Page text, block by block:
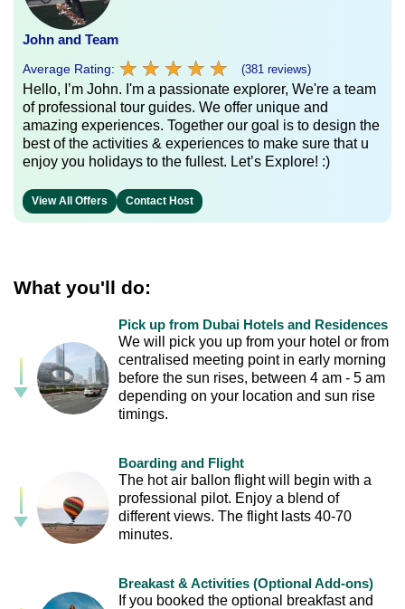
John and Team
Average Rating: ★ ★ ★ ★ ★
★ ★ ★ ★ ★ (381 reviews)
Hello, I’m John. I'm a passionate explorer, We're a team
of professional tour guides. We offer unique and
amazing experiences. Together our goal is to design the
best of the activities & experiences to make sure that u
enjoy you holidays to the fullest. Let’s Explore! :)
View All Offers Contact Host
What you'll do:
Pick up from Dubai Hotels and Residences
We will pick you up from your hotel or from
centralised meeting point in early morning
before the sun rises, between 4 am - 5 am
depending on your location and sun rise
timings.
Boarding and Flight
The hot air ballon flight will begin with a
professional pilot. Enjoy a blend of
different views. The flight lasts 40-70
minutes.
Breakast & Activities (Optional Add-ons)
If you booked the optional breakfast and